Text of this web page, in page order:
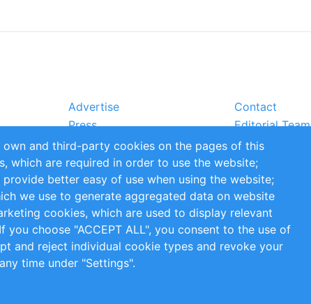
Advertise
Contact
Press
Editorial Team
Handbooks
Partners
RSS Feed
Sustainability
Terms and Conditions Impressum
own and third-party cookies on the pages of this
which are required in order to use the website;
better easy of use when using the website;
we use to generate aggregated data on website
cookies, which are used to display relevant
you choose "ACCEPT ALL", you consent to the use of
and reject individual cookie types and revoke your
time under "Settings".